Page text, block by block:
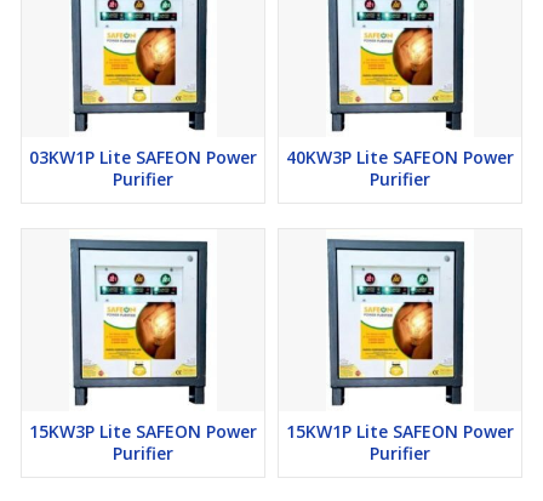
03KW1P Lite SAFEON Power
Purifier
40KW3P Lite SAFEON Power
Purifier
15KW3P Lite SAFEON Power
Purifier
15KW1P Lite SAFEON Power
Purifier